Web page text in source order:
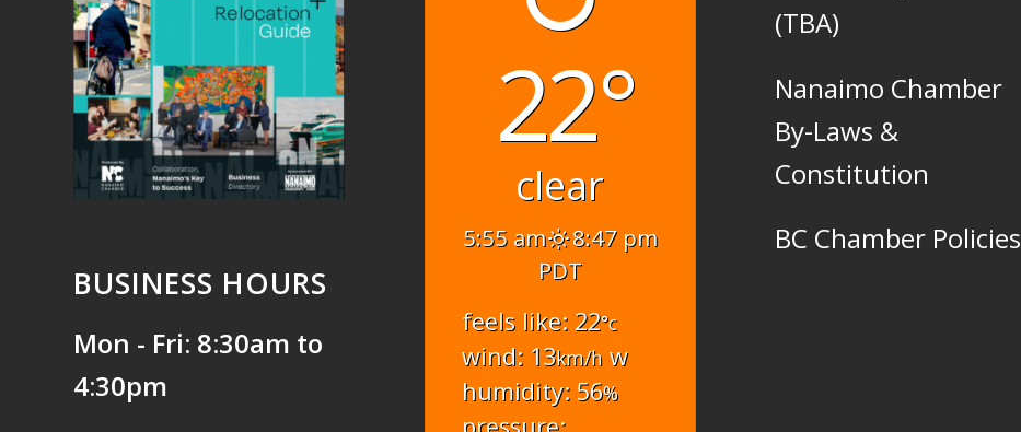
BUSINESS HOURS
Mon - Fri: 8:30am to
4:30pm
22°
clear
5:55 am
8:47 pm
PDT
feels like: 22°c
wind: 13km/h w
humidity: 56%
(TBA)
Nanaimo Chamber
By-Laws &
Constitution
BC Chamber Policies